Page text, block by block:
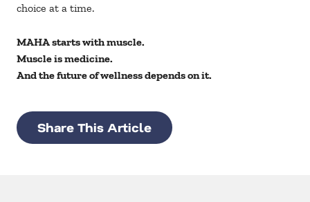
choice at a time.
MAHA starts with muscle.
Muscle is medicine.
And the future of wellness depends on it.
Share This Article